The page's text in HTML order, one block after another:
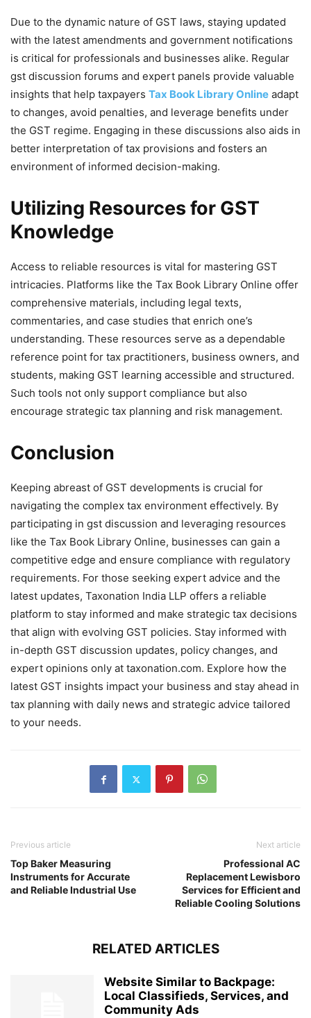
Due to the dynamic nature of GST laws, staying updated
with the latest amendments and government notifications
is critical for professionals and businesses alike. Regular
gst discussion forums and expert panels provide valuable
insights that help taxpayers Tax Book Library Online adapt
to changes, avoid penalties, and leverage benefits under
the GST regime. Engaging in these discussions also aids in
better interpretation of tax provisions and fosters an
environment of informed decision-making.
Utilizing Resources for GST
Knowledge
Access to reliable resources is vital for mastering GST
intricacies. Platforms like the Tax Book Library Online offer
comprehensive materials, including legal texts,
commentaries, and case studies that enrich one’s
understanding. These resources serve as a dependable
reference point for tax practitioners, business owners, and
students, making GST learning accessible and structured.
Such tools not only support compliance but also
encourage strategic tax planning and risk management.
Conclusion
Keeping abreast of GST developments is crucial for
navigating the complex tax environment effectively. By
participating in gst discussion and leveraging resources
like the Tax Book Library Online, businesses can gain a
competitive edge and ensure compliance with regulatory
requirements. For those seeking expert advice and the
latest updates, Taxonation India LLP offers a reliable
platform to stay informed and make strategic tax decisions
that align with evolving GST policies. Stay informed with
in-depth GST discussion updates, policy changes, and
expert opinions only at taxonation.com. Explore how the
latest GST insights impact your business and stay ahead in
tax planning with daily news and strategic advice tailored
to your needs.
Previous article
Top Baker Measuring
Instruments for Accurate
and Reliable Industrial Use
Next article
Professional AC
Replacement Lewisboro
Services for Efficient and
Reliable Cooling Solutions
RELATED ARTICLES
Website Similar to Backpage:
Local Classifieds, Services, and
Community Ads